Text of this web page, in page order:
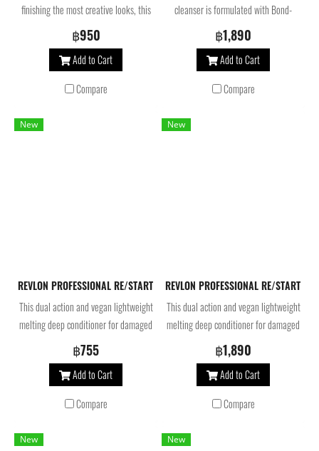
finishing the most creative looks, this
quick-drying hairspray provides 24
hours of maximum hold. Its special
spray system is designed to achieve
accurate, even application. Highly
sophisticated creative looks that
require instant, maximum hold and
leave-in volumizing spray. Helps to
฿950
Add to Cart
Compare
cleanser is formulated with Bond-
multiplying molecules, skincare
ingredients and AHA. Our shampoo for
damaged hair creates a creamy foam,
helps to balance scalp microbiome,
rebuild bonds and repair weakened
hair at the core. For stronger,
smoother and shinier hair. Silicone and
฿1,890
Add to Cart
Compare
New
REVLON PROFESSIONAL RE/START Bond Repair Conditioner 200
This dual action and vegan lightweight
melting deep conditioner for damaged
hair is formulated with Bond-
multiplying molecules and AHA. Our
hair treatment helps to balance scalp
microbiome*, rebuild broken bonds
and repair weakened hair at the core.
For stronger, smoother and shinier
฿755
Add to Cart
Compare
New
REVLON PROFESSIONAL RE/
This dual action and vegan lightweight
melting deep conditioner for damaged
hair is formulated with Bond-
multiplying molecules and AHA. Our
hair treatment helps to balance scalp
microbiome*, rebuild broken bonds
and repair weakened hair at the core.
For stronger, smoother and shinier
฿1,890
Add to Cart
Compare
New New